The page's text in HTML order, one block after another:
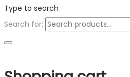
Type to search
Search for: